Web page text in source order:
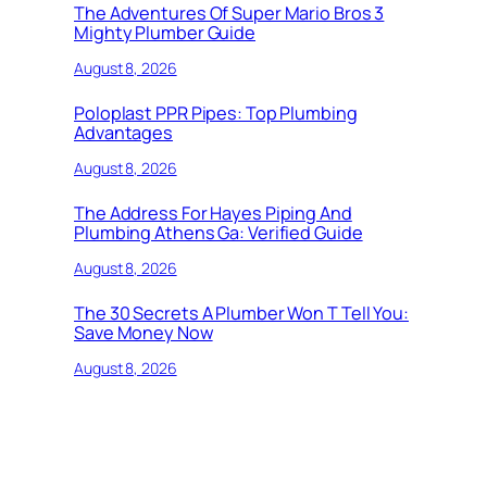
The Adventures Of Super Mario Bros 3
Mighty Plumber Guide
August 8, 2026
Poloplast PPR Pipes: Top Plumbing
Advantages
August 8, 2026
The Address For Hayes Piping And
Plumbing Athens Ga: Verified Guide
August 8, 2026
The 30 Secrets A Plumber Won T Tell You:
Save Money Now
August 8, 2026